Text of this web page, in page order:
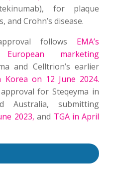
for plaque
Crohn’s disease.
follows EMA’s
marketing
and Celltrion’s earlier
on 12 June 2024.
for Steqeyma in
Australia, submitting
2023, and TGA in April